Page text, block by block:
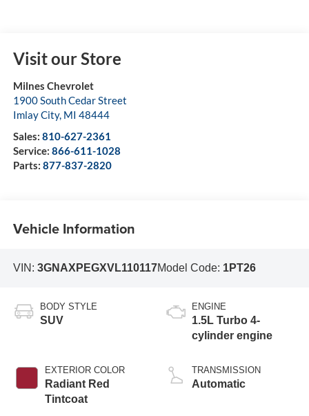
Visit our Store
Milnes Chevrolet
1900 South Cedar Street
Imlay City, MI 48444
Sales: 810-627-2361
Service: 866-611-1028
Parts: 877-837-2820
Vehicle Information
VIN: 3GNAXPEGXVL110117Model Code: 1PT26
BODY STYLE
SUV
EXTERIOR COLOR
Radiant Red
Tintcoat
ENGINE
1.5L Turbo 4-
cylinder engine
TRANSMISSION
Automatic